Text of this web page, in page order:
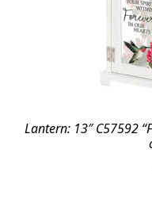
Lantern: 13″ C57592